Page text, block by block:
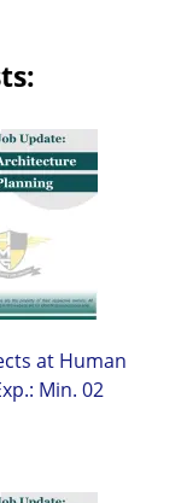
at Human
Min. 02